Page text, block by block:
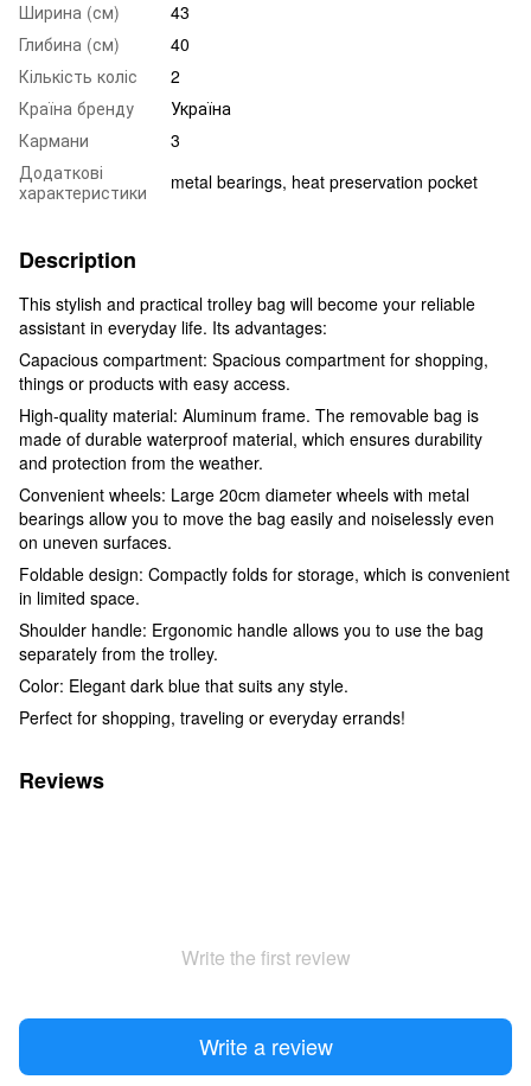
Ширина (см)
43
Глибина (см)
40
Кількість коліс
2
Країна бренду
Україна
Кармани
3
Додаткові
характеристики
metal bearings, heat preservation pocket
Description
This stylish and practical trolley bag will become your reliable
assistant in everyday life. Its advantages:
Capacious compartment: Spacious compartment for shopping,
things or products with easy access.
High-quality material: Aluminum frame. The removable bag is
made of durable waterproof material, which ensures durability
and protection from the weather.
Convenient wheels: Large 20cm diameter wheels with metal
bearings allow you to move the bag easily and noiselessly even
on uneven surfaces.
Foldable design: Compactly folds for storage, which is convenient
in limited space.
Shoulder handle: Ergonomic handle allows you to use the bag
separately from the trolley.
Color: Elegant dark blue that suits any style.
Perfect for shopping, traveling or everyday errands!
Reviews
Write the first review
Write a review